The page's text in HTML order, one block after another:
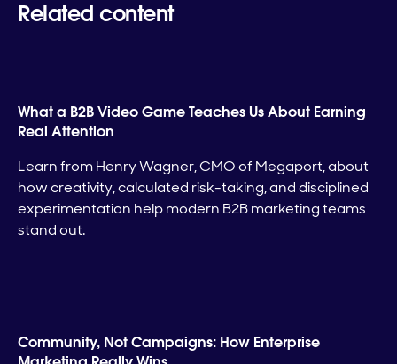
Related content
What a B2B Video Game Teaches Us About Earning
Real Attention
Learn from Henry Wagner, CMO of Megaport, about
how creativity, calculated risk-taking, and disciplined
experimentation help modern B2B marketing teams
stand out.
Community, Not Campaigns: How Enterprise